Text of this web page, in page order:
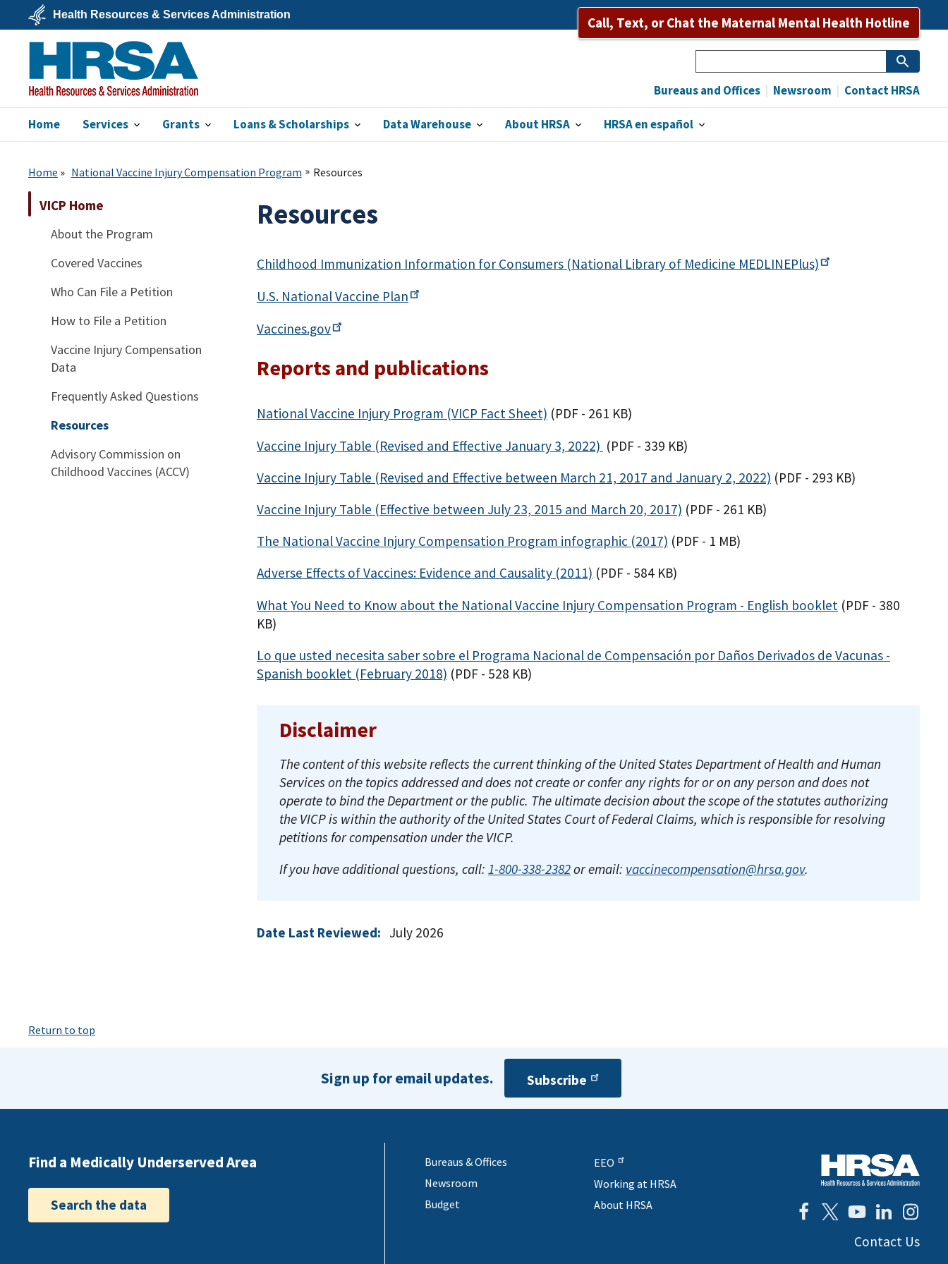
main
content
U.S.
Department
Health
&
Human
Services
Health Resources & Services Administration Call, Text, or Chat the Maternal Mental Health Hotline
HRSA
Home Services Grants Loans & Scholarships Data Warehouse About HRSA HRSA en español
Bureaus and Offices Newsroom Contact HRSA
Home National Vaccine Injury Compensation Program Resources
VICP Home
About the Program
Covered Vaccines
Who Can File a Petition
How to File a Petition
Vaccine Injury Compensation
Data
Frequently Asked Questions
Resources
Advisory Commission on
Childhood Vaccines (ACCV)
Resources
Childhood Immunization Information for Consumers (National Library of Medicine MEDLINEPlus)
U.S. National Vaccine Plan
Vaccines.gov
Reports and publications
National Vaccine Injury Program (VICP Fact Sheet) (PDF - 261 KB)
Vaccine Injury Table (Revised and Effective January 3, 2022) (PDF - 339 KB)
Vaccine Injury Table (Revised and Effective between March 21, 2017 and January 2, 2022) (PDF - 293 KB)
Vaccine Injury Table (Effective between July 23, 2015 and March 20, 2017) (PDF - 261 KB)
The National Vaccine Injury Compensation Program infographic (2017) (PDF - 1 MB)
Adverse Effects of Vaccines: Evidence and Causality (2011) (PDF - 584 KB)
What You Need to Know about the National Vaccine Injury Compensation Program - English booklet (PDF - 380
KB)
Lo que usted necesita saber sobre el Programa Nacional de Compensación por Daños Derivados de Vacunas -
Spanish booklet (February 2018) (PDF - 528 KB)
Disclaimer
The content of this website reflects the current thinking of the United States Department of Health and Human
Services on the topics addressed and does not create or confer any rights for or on any person and does not
operate to bind the Department or the public. The ultimate decision about the scope of the statutes authorizing
the VICP is within the authority of the United States Court of Federal Claims, which is responsible for resolving
petitions for compensation under the VICP.
If you have additional questions, call: 1-800-338-2382or email: vaccinecompensation@hrsa.gov.
Date Last Reviewed: July 2026
Return to top
Sign up for email updates. Subscribe
Find a Medically Underserved Area
Search the data
Bureaus & Offices
Newsroom
Budget
EEO
Working at HRSA
About HRSA
Contact Us